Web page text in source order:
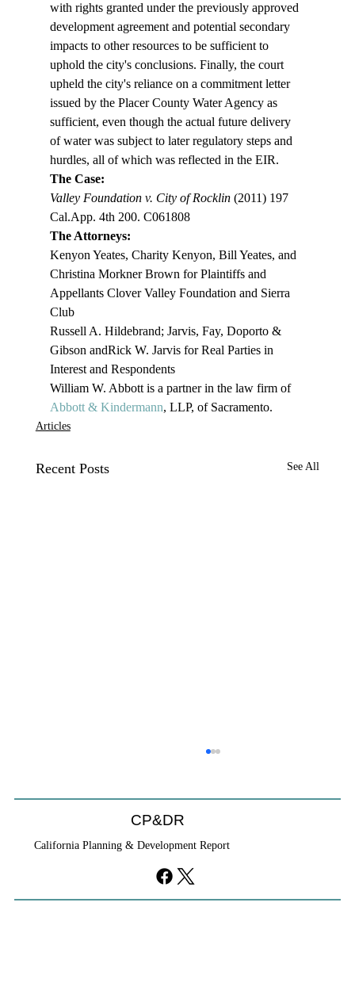
with rights granted under the previously approved
development agreement and potential secondary
impacts to other resources to be sufficient to
uphold the city's conclusions. Finally, the court
upheld the city's reliance on a commitment letter
issued by the Placer County Water Agency as
sufficient, even though the actual future delivery
of water was subject to later regulatory steps and
hurdles, all of which was reflected in the EIR.
The Case:
Valley Foundation v. City of Rocklin (2011) 197
Cal.App. 4th 200. C061808
The Attorneys:
Kenyon Yeates, Charity Kenyon, Bill Yeates, and
Christina Morkner Brown for Plaintiffs and
Appellants Clover Valley Foundation and Sierra
Club
Russell A. Hildebrand; Jarvis, Fay, Doporto &
Gibson andRick W. Jarvis for Real Parties in
Interest and Respondents
William W. Abbott is a partner in the law firm of
Abbott & Kindermann, LLP, of Sacramento.
Articles
Recent Posts See All
CP&DR
California Planning & Development Report